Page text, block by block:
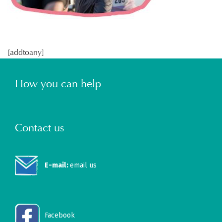
[addtoany]
How you can help
Contact us
E-mail:email us
Facebook